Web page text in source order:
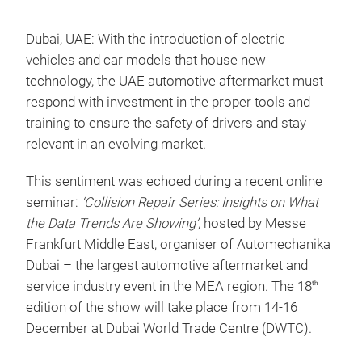
Dubai, UAE: With the introduction of electric
vehicles and car models that house new
technology, the UAE automotive aftermarket must
respond with investment in the proper tools and
training to ensure the safety of drivers and stay
relevant in an evolving market.
This sentiment was echoed during a recent online
seminar: ‘Collision Repair Series: Insights on What
the Data Trends Are Showing’, hosted by Messe
Frankfurt Middle East, organiser of Automechanika
Dubai – the largest automotive aftermarket and
service industry event in the MEA region. The 18th
edition of the show will take place from 14-16
December at Dubai World Trade Centre (DWTC).